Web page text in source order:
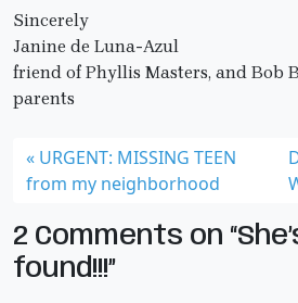
Sincerely
Janine de Luna-Azul
friend of Phyllis Masters, and Bob
parents
URGENT: MISSING TEEN
from my neighborhood
2 Comments on
found!!!”